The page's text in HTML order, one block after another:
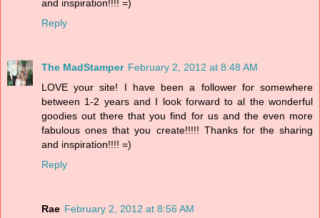
and inspiration!!!! =)
Reply
The MadStamper February 2, 2012 at 8:48 AM
LOVE your site! I have been a follower for somewhere
between 1-2 years and I look forward to al the wonderful
goodies out there that you find for us and the even more
fabulous ones that you create!!!!! Thanks for the sharing
and inspiration!!!! =)
Reply
Rae February 2, 2012 at 8:56 AM